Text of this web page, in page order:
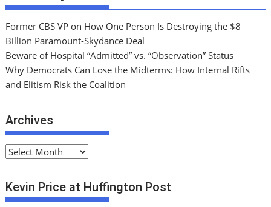
Former CBS VP on How One Person Is Destroying the $8
Billion Paramount-Skydance Deal
Beware of Hospital “Admitted” vs. “Observation” Status
Why Democrats Can Lose the Midterms: How Internal Rifts
and Elitism Risk the Coalition
Archives
A
c
h
Kevin Price at Huffington Post